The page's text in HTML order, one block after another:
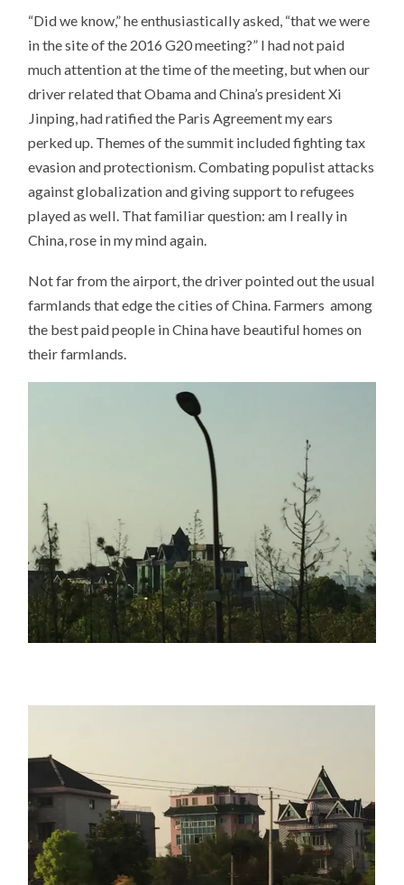
“Did we know,” he enthusiastically asked, “that we were
in the site of the 2016 G20 meeting?” I had not paid
much attention at the time of the meeting, but when our
driver related that Obama and China’s president Xi
Jinping, had ratified the Paris Agreement my ears
perked up. Themes of the summit included fighting tax
evasion and protectionism. Combating populist attacks
against globalization and giving support to refugees
played as well. That familiar question: am I really in
China, rose in my mind again.
Not far from the airport, the driver pointed out the usual
farmlands that edge the cities of China. Farmers among
the best paid people in China have beautiful homes on
their farmlands.